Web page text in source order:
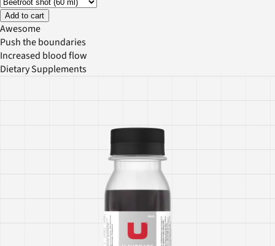
Add to cart
Awesome
Push the boundaries
Increased blood flow
Dietary Supplements